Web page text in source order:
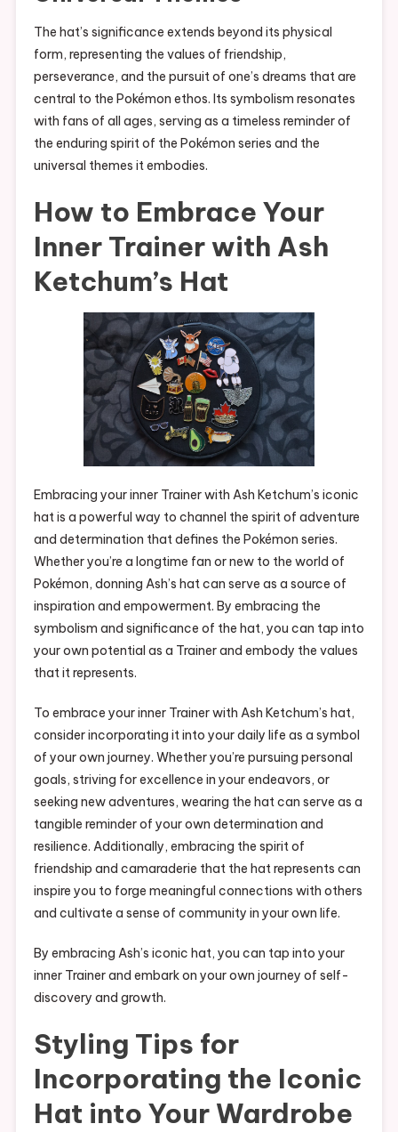
The hat’s significance extends beyond its physical
form, representing the values of friendship,
perseverance, and the pursuit of one’s dreams that are
central to the Pokémon ethos. Its symbolism resonates
with fans of all ages, serving as a timeless reminder of
the enduring spirit of the Pokémon series and the
universal themes it embodies.
How to Embrace Your
Inner Trainer with Ash
Ketchum’s Hat
Embracing your inner Trainer with Ash Ketchum’s iconic
hat is a powerful way to channel the spirit of adventure
and determination that defines the Pokémon series.
Whether you’re a longtime fan or new to the world of
Pokémon, donning Ash’s hat can serve as a source of
inspiration and empowerment. By embracing the
symbolism and significance of the hat, you can tap into
your own potential as a Trainer and embody the values
that it represents.
To embrace your inner Trainer with Ash Ketchum’s hat,
consider incorporating it into your daily life as a symbol
of your own journey. Whether you’re pursuing personal
goals, striving for excellence in your endeavors, or
seeking new adventures, wearing the hat can serve as a
tangible reminder of your own determination and
resilience. Additionally, embracing the spirit of
friendship and camaraderie that the hat represents can
inspire you to forge meaningful connections with others
and cultivate a sense of community in your own life.
By embracing Ash’s iconic hat, you can tap into your
inner Trainer and embark on your own journey of self-
discovery and growth.
Styling Tips for
Incorporating the Iconic
Hat into Your Wardrobe